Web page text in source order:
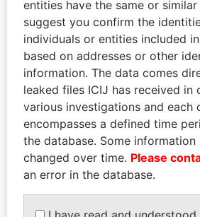
THEPOWER
Explore the offshore
politicians and their relatives
Pandora
Papers
entities have the same or similar
suggest you confirm the
individuals or entities included
based on addresses or other
information. The data comes
leaked files ICIJ has received in
various investigations and each
encompasses a defined time
the database. Some information
changed over time. Please
an error in the database.